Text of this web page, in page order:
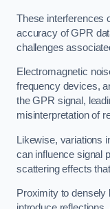
These interferences
accuracy of GPR
challenges
Electromagnetic
frequency devices,
the GPR signal,
misinterpretation of
Likewise, variations
can influence signal
scattering effects
Proximity to densely